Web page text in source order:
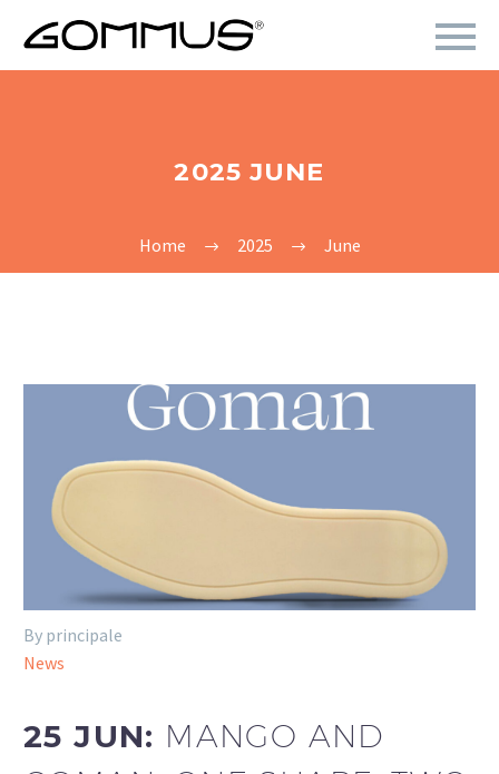
2025 JUNE
Home 2025 June
By principale
News
25 JUN: MANGO AND